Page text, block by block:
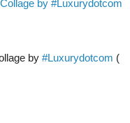
by #Luxurydotcom (